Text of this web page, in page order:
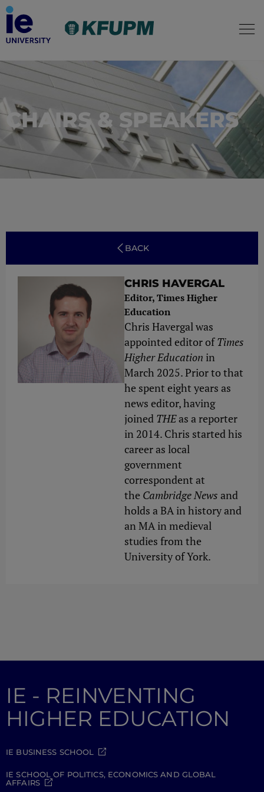
CHAIRS & SPEAKERS
BACK
CHRIS HAVERGAL
Editor, Times Higher
Education
Chris Havergal was
appointed editor ofTimes
Higher Education in
March 2025. Prior to that
he spent eight years as
news editor, having
joined THEas a reporter
in 2014. Chris started his
career as local
government
correspondent at
the Cambridge News and
holds a BA in history and
an MA in medieval
studies from the
University of York.
IE - REINVENTING
HIGHER EDUCATION
IE BUSINESS SCHOOL
IE SCHOOL OF POLITICS, ECONOMICS AND GLOBAL
AFFAIRS